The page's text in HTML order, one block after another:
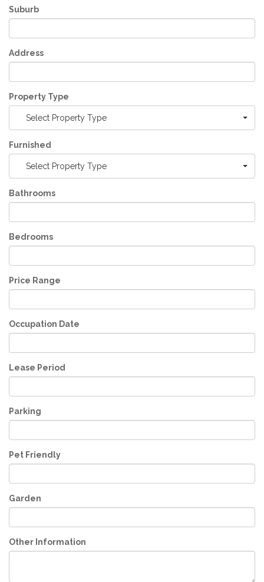
Suburb
Address
Property Type
Select Property Type
Furnished
Select Property Type
Bathrooms
Bedrooms
Price Range
Occupation Date
Lease Period
Parking
Pet Friendly
Garden
Other Information